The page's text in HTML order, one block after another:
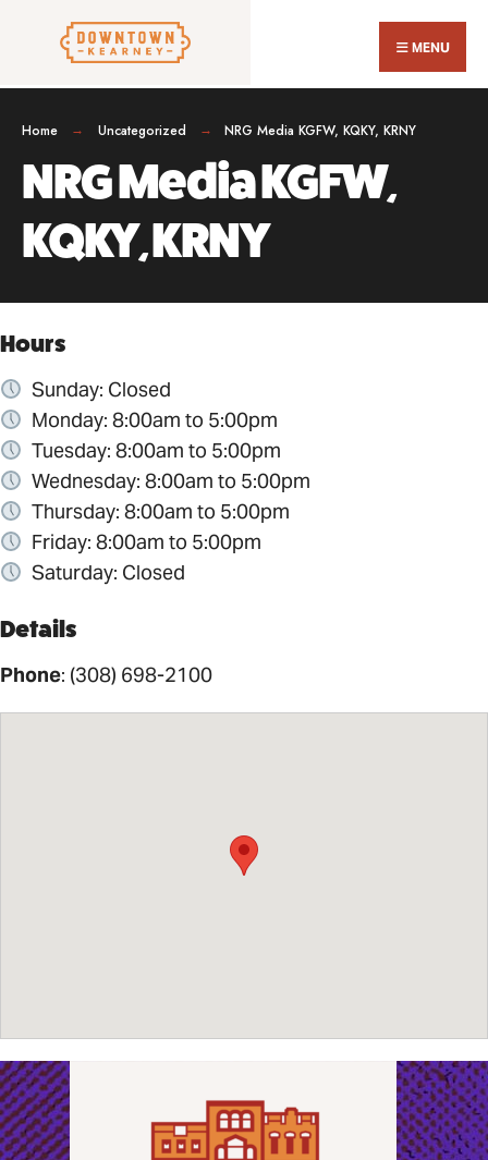
MENU
Home Uncategorized NRG Media KGFW, KQKY, KRNY
NRG Media KGFW,
KQKY, KRNY
Hours
Sunday: Closed
Monday: 8:00am to 5:00pm
Tuesday: 8:00am to 5:00pm
Wednesday: 8:00am to 5:00pm
Thursday: 8:00am to 5:00pm
Friday: 8:00am to 5:00pm
Saturday: Closed
Details
Phone: (308) 698-2100
for:
Close